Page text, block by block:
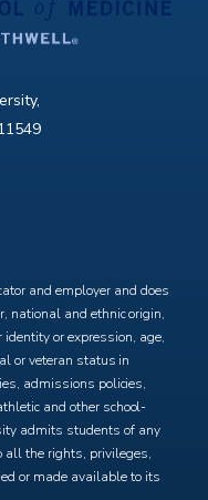
and employer and does
national and ethnic origin,
or expression, age,
or veteran status in
admissions policies,
and other school-
admits students of any
all the rights, privileges,
or made available to its